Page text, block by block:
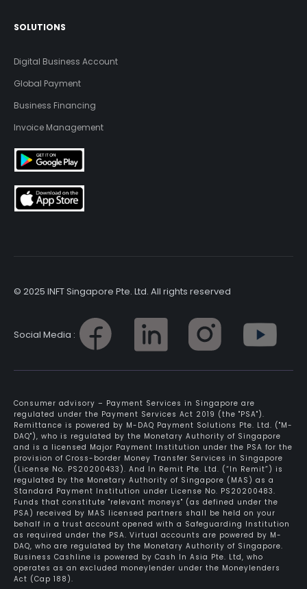
SOLUTIONS
Digital Business Account
Global Payment
Business Financing
Invoice Management
© 2025 INFT Singapore Pte. Ltd. All rights reserved
Social Media :
Consumer advisory – Payment Services in Singapore are
regulated under the Payment Services Act 2019 (the "PSA").
Remittance is powered by M-DAQ Payment Solutions Pte. Ltd. ("M-
DAQ"), who is regulated by the Monetary Authority of Singapore
and is a licensed Major Payment Institution under the PSA for the
provision of Cross-border Money Transfer Services in Singapore
(License No. PS20200433). And In Remit Pte. Ltd. (“In Remit”) is
regulated by the Monetary Authority of Singapore (MAS) as a
Standard Payment Institution under License No. PS20200483.
Funds that constitute "relevant moneys" (as defined under the
PSA) received by MAS licensed partners shall be held on your
behalf in a trust account opened with a Safeguarding Institution
as required under the PSA. Virtual accounts are powered by M-
DAQ, who are regulated by the Monetary Authority of Singapore.
Business Cashline is powered by Cash In Asia Pte. Ltd, who
operates as an excluded moneylender under the Moneylenders
Act (Cap 188).